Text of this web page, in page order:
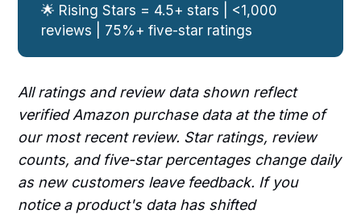
🌟 Rising Stars = 4.5+ stars | <1,000
reviews | 75%+ five-star ratings
All ratings and review data shown reflect
verified Amazon purchase data at the time of
our most recent review. Star ratings, review
counts, and five-star percentages change daily
as new customers leave feedback. If you
notice a product's data has shifted